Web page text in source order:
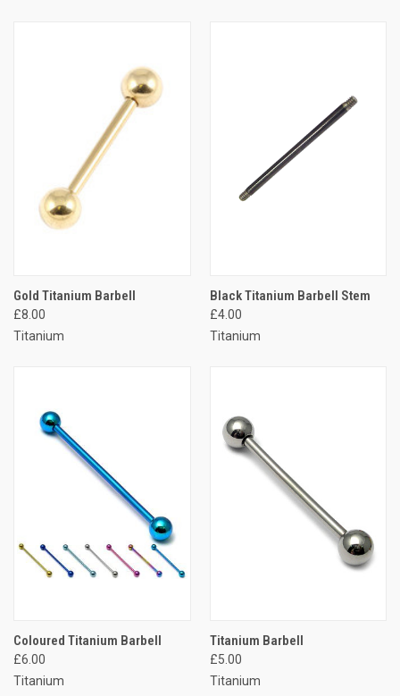
Gold Titanium Barbell
£8.00
Titanium
Black Titanium Barbell Stem
£4.00
Titanium
Coloured Titanium Barbell
£6.00
Titanium
Titanium Barbell
£5.00
Titanium